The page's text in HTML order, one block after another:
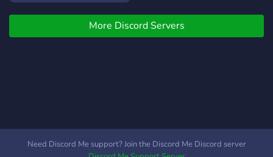
More Discord Servers
Need Discord Me support? Join the Discord Me Discord server